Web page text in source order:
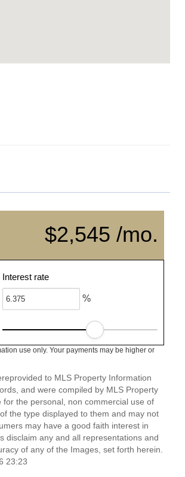
$2,545 /mo.
Interest rate
%
use only. Your payments may be higher or
to MLS Property Information
and were compiled by MLS Property
the personal, non commercial use of
the type displayed to them and may not
may have a good faith interest in
disclaim any and all representations and
of any of the Images, set forth herein.
23:23